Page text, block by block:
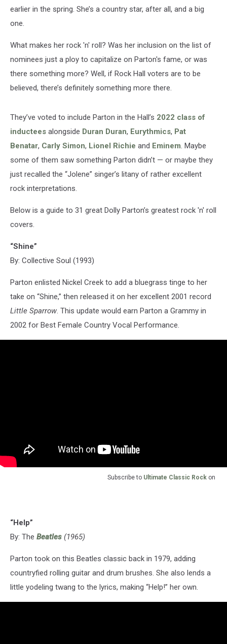
earlier in the spring. She’s a country star, after all, and a big
one.
What makes her rock 'n' roll? Was her inclusion on the list of
nominees just a ploy to capitalize on Parton's fame, or was
there something more? Well, if Rock Hall voters are to be
believed, there’s definitely something more there.
They’ve voted to include Parton in the Hall’s 2022 class of
inductees alongside Duran Duran, Eurythmics, Pat
Benatar, Carly Simon, Lionel Richie and Eminem. Maybe
some of them saw something Parton didn’t — or maybe they
just recalled the “Jolene” singer’s litany of rather excellent
rock interpretations.
Below is a guide to 31 great Dolly Parton’s greatest rock 'n' roll
covers.
“Shine”
By: Collective Soul (1993)
Parton enlisted Nickel Creek to add a bluegrass tinge to her
take on “Shine,” then released it on her excellent 2001 record
Little Sparrow. This update would earn Parton a Grammy in
2002 for Best Female Country Vocal Performance.
Subscribe to Ultimate Classic Rock on
“Help”
By: The Beatles (1965)
Parton took on this Beatles classic back in 1979, adding
countryfied rolling guitar and drum brushes. She also lends a
little yodeling twang to the lyrics, making “Help!” her own.